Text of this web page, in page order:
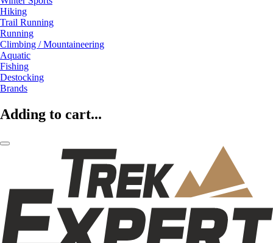
Hiking
Trail Running
Running
Climbing / Mountaineering
Aquatic
Fishing
Destocking
Brands
Adding to cart...